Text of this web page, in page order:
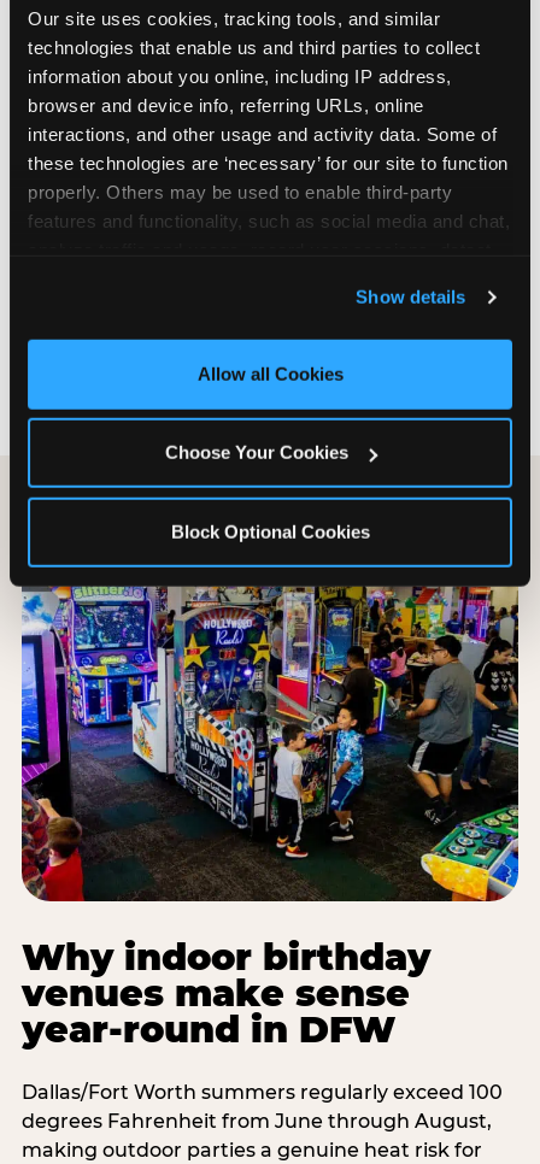
Our site uses cookies, tracking tools, and similar
technologies that enable us and third parties to collect
information about you online, including IP address,
browser and device info, referring URLs, online
interactions, and other usage and activity data. Some of
these technologies are ‘necessary’ for our site to function
properly. Others may be used to enable third-party
features and functionality, such as social media and chat,
and measure and target content and ads, here and on
third party sites. Click ‘Allow All Cookies’ to use this
site with all cookies enabled, or click ‘Block Optional
Show details
Allow all Cookies
Choose Your Cookies
Block Optional Cookies
are not yet in full-time school, a Friday afternoon
party is meaningfully cheaper than a Saturday
slot. Step 3: Reserve your date. For Saturday
parties in DFW, book 3 to 4 weeks ahead
especially during spring birthday season from
March through June. Saturday slots at Grapevine
Mills, Plano Preston Road, and Allen fill quickly
during this window. Weekday and Sunday slots
Step 4: Confirm headcount 48 hours before the
can acclimate and meet the party host before
Why indoor birthday
venues make sense
year-round in DFW
Dallas/Fort Worth summers regularly exceed 100
degrees Fahrenheit from June through August,
making outdoor parties a genuine heat risk for